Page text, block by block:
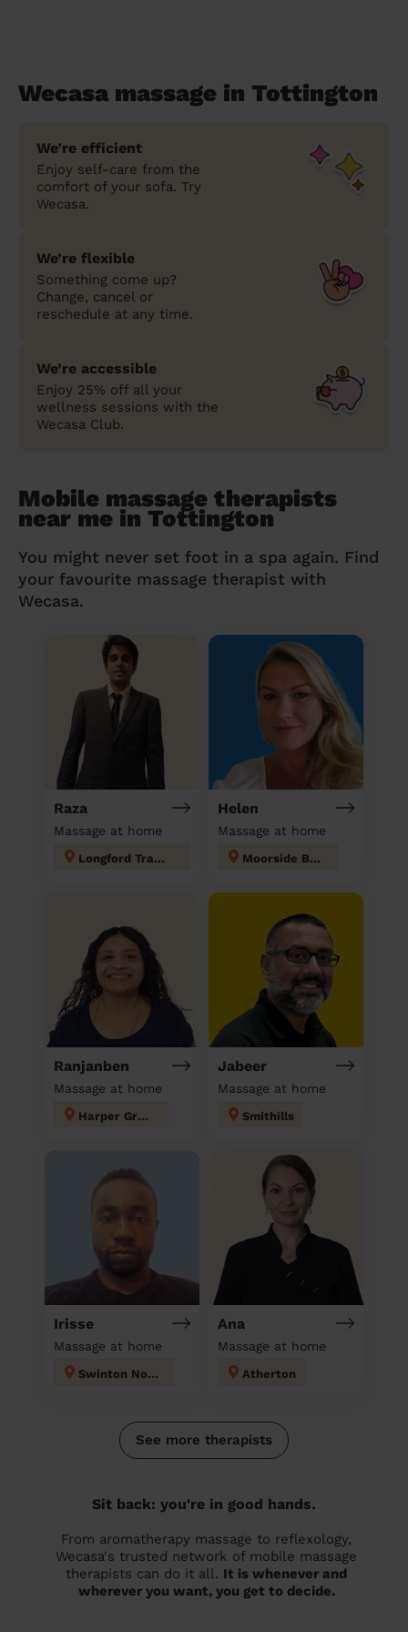
Wecasa massage in Tottington
We’re efficient
Enjoy self-care from the
comfort of your sofa. Try
Wecasa.
We’re flexible
Something come up?
Change, cancel or
reschedule at any time.
We’re accessible
Enjoy 25% off all your
wellness sessions with the
Wecasa Club.
Mobile massage therapists
near me in Tottington
You might never set foot in a spa again. Find
your favourite massage therapist with
Wecasa.
Raza
Massage at home
Longford Trafford
Helen
Massage at home
Moorside Bury
Ranjanben
Massage at home
Harper Green
Jabeer
Massage at home
Smithills
Irisse
Massage at home
Swinton North
Ana
Massage at home
Atherton
See more therapists
Sit back: you're in good hands.
From aromatherapy massage to reflexology,
Wecasa's trusted network of mobile massage
therapists can do it all. It is whenever and
wherever you want, you get to decide.